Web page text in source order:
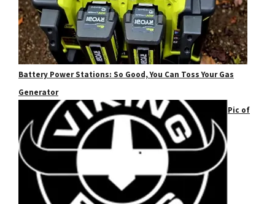
Battery Power Stations: So Good, You Can Toss Your Gas
Generator
Pic of